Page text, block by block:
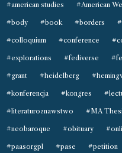
#american studies #American
#body #book #borders
#colloquium #conference
#explorations #fediverse
#grant #heidelberg
#konferencja #kongres
#literaturoznawstwo #MA
#neobaroque #obituary
#paasorgpl #pase #petition